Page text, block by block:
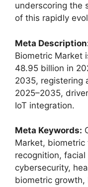
underscoring the
of this rapidly
Meta
Biometric Market
48.95 billion in
2035, registering
2025–2035,
IoT integration.
Meta Keywords:
Market,
recognition,
cybersecurity,
biometric